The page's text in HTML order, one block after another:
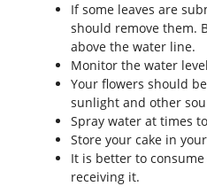
If some leaves are
should remove them.
above the water line.
Monitor the water
Your flowers should
sunlight and other
Spray water at times
Store your cake in
It is better to
receiving it.